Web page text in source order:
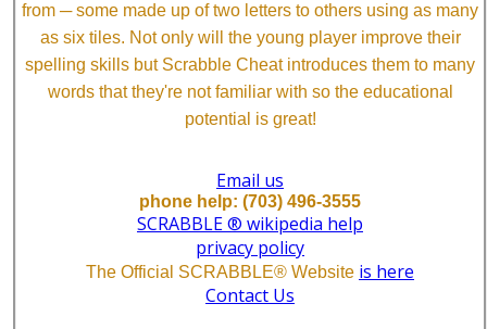
from ─ some made up of two letters to others using as many
as six tiles. Not only will the young player improve their
spelling skills but Scrabble Cheat introduces them to many
words that they're not familiar with so the educational
potential is great!
Email us
phone help: (703) 496-3555
SCRABBLE ® wikipedia help
privacy policy
The Official SCRABBLE® Website is here
Contact Us